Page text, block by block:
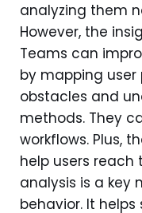
analyzing them
However, the
Teams can
by mapping user
obstacles and
methods. They
workflows. Plus,
help users reach
analysis is a key
behavior. It